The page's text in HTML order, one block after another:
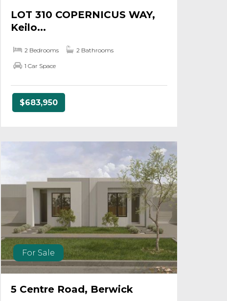
LOT 310 COPERNICUS WAY,
Keilo...
2 Bedrooms 2 Bathrooms
1 Car Space
$683,950
For Sale
5 Centre Road, Berwick